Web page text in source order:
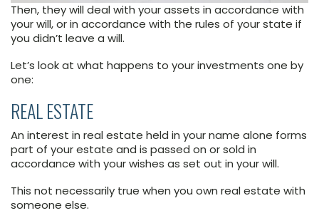
Then, they will deal with your assets in accordance with
your will, or in accordance with the rules of your state if
you didn’t leave a will.
Let’s look at what happens to your investments one by
one:
REAL ESTATE
An interest in real estate held in your name alone forms
part of your estate and is passed on or sold in
accordance with your wishes as set out in your will.
This not necessarily true when you own real estate with
someone else.